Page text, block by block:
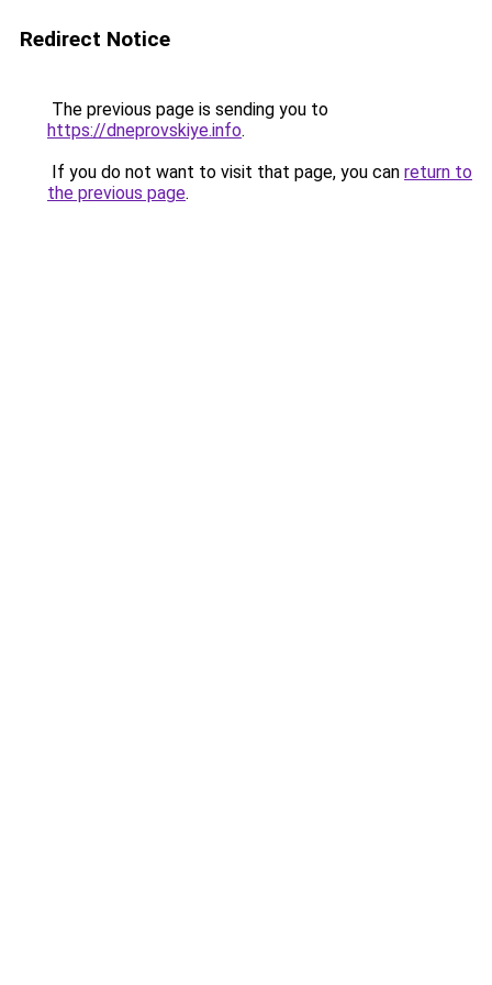
Redirect Notice
The previous page is sending you to
https://dneprovskiye.info.
If you do not want to visit that page, you can return to
the previous page.